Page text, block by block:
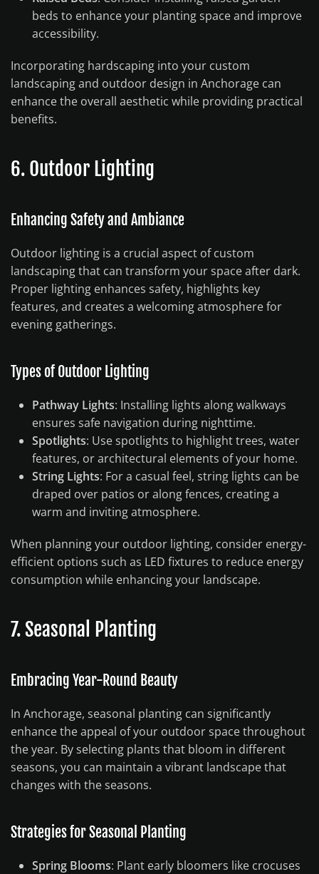
beds to enhance your planting space and improve
accessibility.
Incorporating hardscaping into your custom
landscaping and outdoor design in Anchorage can
enhance the overall aesthetic while providing practical
benefits.
6. Outdoor Lighting
Enhancing Safety and Ambiance
Outdoor lighting is a crucial aspect of custom
landscaping that can transform your space after dark.
Proper lighting enhances safety, highlights key
features, and creates a welcoming atmosphere for
evening gatherings.
Types of Outdoor Lighting
Pathway Lights: Installing lights along walkways
ensures safe navigation during nighttime.
Spotlights: Use spotlights to highlight trees, water
features, or architectural elements of your home.
String Lights: For a casual feel, string lights can be
draped over patios or along fences, creating a
warm and inviting atmosphere.
When planning your outdoor lighting, consider energy-
efficient options such as LED fixtures to reduce energy
consumption while enhancing your landscape.
7. Seasonal Planting
Embracing Year-Round Beauty
In Anchorage, seasonal planting can significantly
enhance the appeal of your outdoor space throughout
the year. By selecting plants that bloom in different
seasons, you can maintain a vibrant landscape that
changes with the seasons.
Strategies for Seasonal Planting
Spring Blooms: Plant early bloomers like crocuses